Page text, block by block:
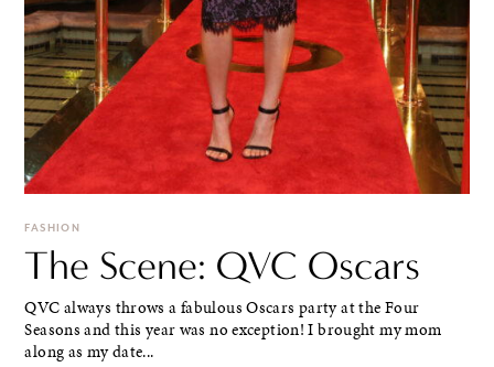
FASHION
The Scene: QVC Oscars
QVC always throws a fabulous Oscars party at the Four
Seasons and this year was no exception! I brought my mom
along as my date...